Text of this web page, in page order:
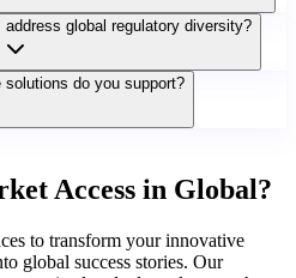
global regulatory diversity?
do you support?
Access in Global?
to transform your innovative
global success stories. Our